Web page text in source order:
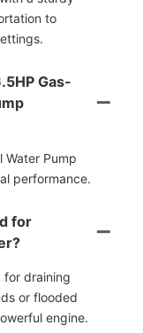
to
Gas-
Water Pump
performance.
for
for draining
or flooded
engine.